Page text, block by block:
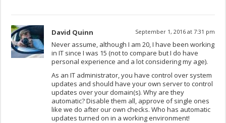
David Quinn September 1, 2016 at 7:31 pm
Never assume, although I am 20, I have been working
in IT since I was 15 (not to compare but I do have
personal experience and a lot considering my age).
As an IT administrator, you have control over system
updates and should have your own server to control
updates over your domain(s). Why are they
automatic? Disable them all, approve of single ones
like we do after our own checks. Who has automatic
updates turned on in a working environment!